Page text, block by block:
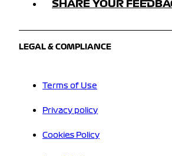
SHARE YOUR
LEGAL & COMPLIANCE
Terms of Use
Privacy policy
Cookies Policy